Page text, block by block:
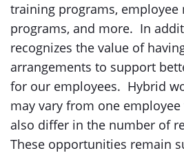
training programs, employee
programs, and more. In
recognizes the value of
arrangements to support
for our employees. Hybrid
may vary from one
also differ in the number of
These opportunities remain